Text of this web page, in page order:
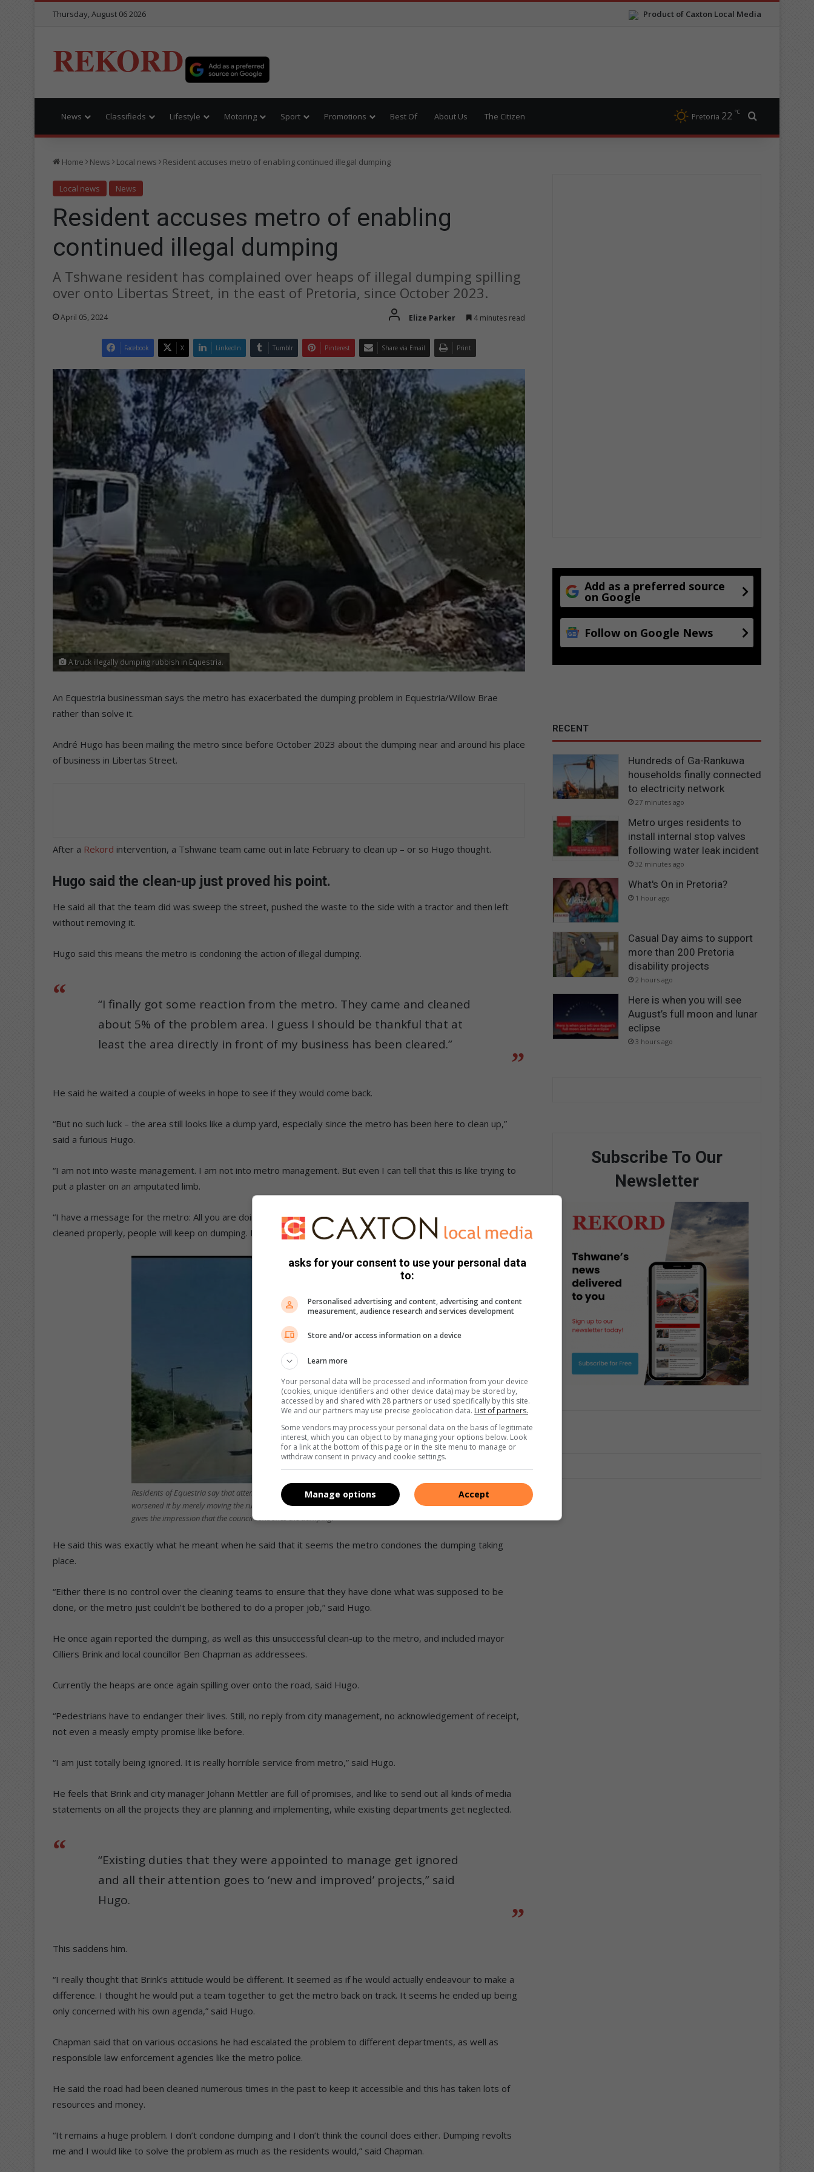
Product of Caxton Local Media
Thursday, August 06 2026
REKORD
News Classifieds Lifestyle Motoring Sport Promotions Best Of About Us The Citizen Pretoria 22 ℃
Home News Local news Resident accuses metro of enabling continued illegal dumping
Local news News
Resident accuses metro of enabling
continued illegal dumping
A Tshwane resident has complained over heaps of illegal dumping spilling
over onto Libertas Street, in the east of Pretoria, since October 2023.
April 05, 2024 Elize Parker 4 minutes read
Facebook X LinkedIn Tumblr Pinterest Share via Email Print
A truck illegally dumping rubbish in Equestria.
An Equestria businessman says the metro has exacerbated the dumping problem in Equestria/Willow Brae
rather than solve it.
André Hugo has been mailing the metro since before October 2023 about the dumping near and around his place
of business in Libertas Street.
After a Rekord intervention, a Tshwane team came out in late February to clean up – or so Hugo thought.
Hugo said the clean-up just proved his point.
He said all that the team did was sweep the street, pushed the waste to the side with a tractor and then left
without removing it.
Hugo said this means the metro is condoning the action of illegal dumping.
“I finally got some reaction from the metro. They came and cleaned
about 5% of the problem area. I guess I should be thankful that at
least the area directly in front of my business has been cleared.”
He said he waited a couple of weeks in hope to see if they would come back.
“But no such luck – the area still looks like a dump yard, especially since the metro has been here to clean up,”
said a furious Hugo.
“I am not into waste management. I am not into metro management. But even I can tell that this is like trying to
put a plaster on an amputated limb.
“I have a message for the metro: All you are doing is clearing the area for the next guy to dump. If it does not get
cleaned properly, people will keep on dumping. Moving it aside will not and does not solve the problem.”
Residents of Equestria say that attempts of the metro to solve the dumping problem actually
worsened it by merely moving the rubbish dumped deeper into the side of the road as this
gives the impression that the council condones the dumping.
He said this was exactly what he meant when he said that it seems the metro condones the dumping taking
place.
“Either there is no control over the cleaning teams to ensure that they have done what was supposed to be
done, or the metro just couldn’t be bothered to do a proper job,” said Hugo.
He once again reported the dumping, as well as this unsuccessful clean-up to the metro, and included mayor
Cilliers Brink and local councillor Ben Chapman as addressees.
Currently the heaps are once again spilling over onto the road, said Hugo.
“Pedestrians have to endanger their lives. Still, no reply from city management, no acknowledgement of receipt,
not even a measly empty promise like before.
“I am just totally being ignored. It is really horrible service from metro,” said Hugo.
He feels that Brink and city manager Johann Mettler are full of promises, and like to send out all kinds of media
statements on all the projects they are planning and implementing, while existing departments get neglected.
“Existing duties that they were appointed to manage get ignored
and all their attention goes to ‘new and improved’ projects,” said
Hugo.
This saddens him.
“I really thought that Brink’s attitude would be different. It seemed as if he would actually endeavour to make a
difference. I thought he would put a team together to get the metro back on track. It seems he ended up being
only concerned with his own agenda,” said Hugo.
Chapman said that on various occasions he had escalated the problem to different departments, as well as
responsible law enforcement agencies like the metro police.
He said the road had been cleaned numerous times in the past to keep it accessible and this has taken lots of
resources and money.
“It remains a huge problem. I don’t condone dumping and I don’t think the council does either. Dumping revolts
me and I would like to solve the problem as much as the residents would,” said Chapman.
Add as a preferred source
on Google
Follow on Google News
RECENT
Hundreds of Ga-Rankuwa
households finally connected
to electricity network
27 minutes ago
Metro urges residents to
install internal stop valves
following water leak incident
32 minutes ago
What's On in Pretoria?
1 hour ago
Casual Day aims to support
more than 200 Pretoria
disability projects
2 hours ago
Here is when you will see
August’s full moon and lunar
eclipse
3 hours ago
Subscribe To Our
Newsletter
asks for your consent to use your personal data
to:
Personalised advertising and content, advertising and content
measurement, audience research and services development
Store and/or access information on a device
Learn more
Your personal data will be processed and information from your device
(cookies, unique identifiers and other device data) may be stored by,
accessed by and shared with 28 partners or used specifically by this site.
We and our partners may use precise geolocation data. List of partners.
Some vendors may process your personal data on the basis of legitimate
interest, which you can object to by managing your options below. Look
for a link at the bottom of this page or in the site menu to manage or
withdraw consent in privacy and cookie settings.
Accept
Manage options